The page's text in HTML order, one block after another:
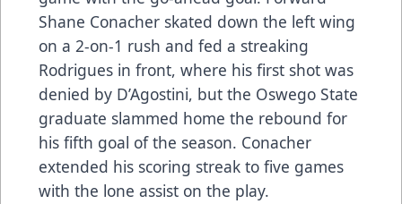
Shane Conacher skated down the left wing
on a 2-on-1 rush and fed a streaking
Rodrigues in front, where his first shot was
denied by D’Agostini, but the Oswego State
graduate slammed home the rebound for
his fifth goal of the season. Conacher
extended his scoring streak to five games
with the lone assist on the play.